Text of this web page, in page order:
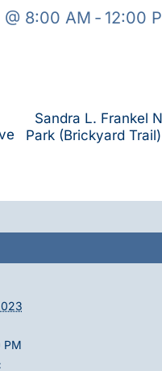
8:00 AM - 12:00
Sandra L. Frankel
Park (Brickyard Trail)
PM